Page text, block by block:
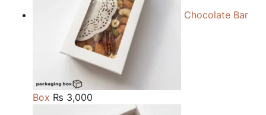
Chocolate Bar
Box ₨ 3,000